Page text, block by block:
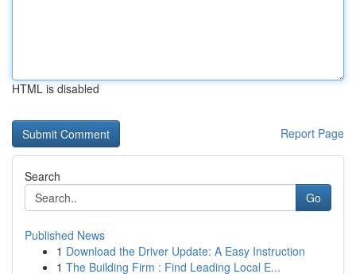
HTML is disabled
Report Page
Search
Go
Published News
1 Download the Driver Update: A Easy Instruction
1 The Building Firm : Find Leading Local E...